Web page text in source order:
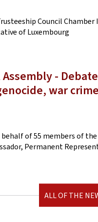
Council
of Luxembourg
-
war
behalf of 55 members of
Permanent
ALL OF THE